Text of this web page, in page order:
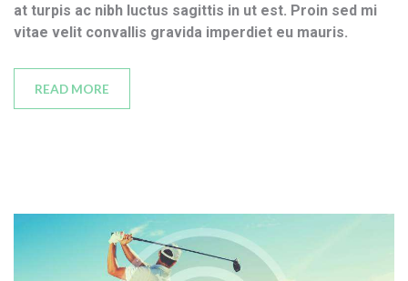
at turpis ac nibh luctus sagittis in ut est. Proin sed mi
vitae velit convallis gravida imperdiet eu mauris.
READ MORE